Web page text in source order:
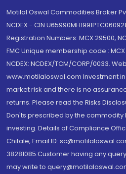
Motilal Oswal Commodities Broker
NCDEX - CIN
Registration Numbers: MCX 29500,
FMC Unique membership code : MCX
NCDEX: NCDEX/TCM/CORP/0033.
www.motilaloswal.com Investment
market risk and there is no
returns. Please read the Risks
Don'ts prescribed by the
investing. Details of Compliance
Chitale, Email ID:
38281085.Customer having any
may write to